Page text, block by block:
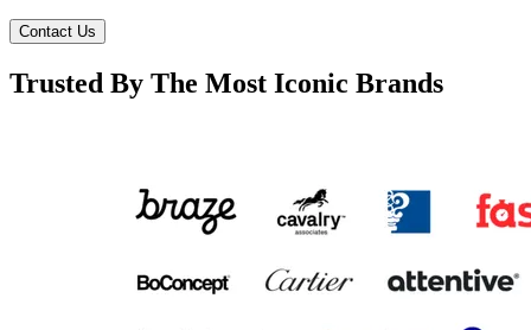
Contact Us
Trusted By The Most Iconic Brands